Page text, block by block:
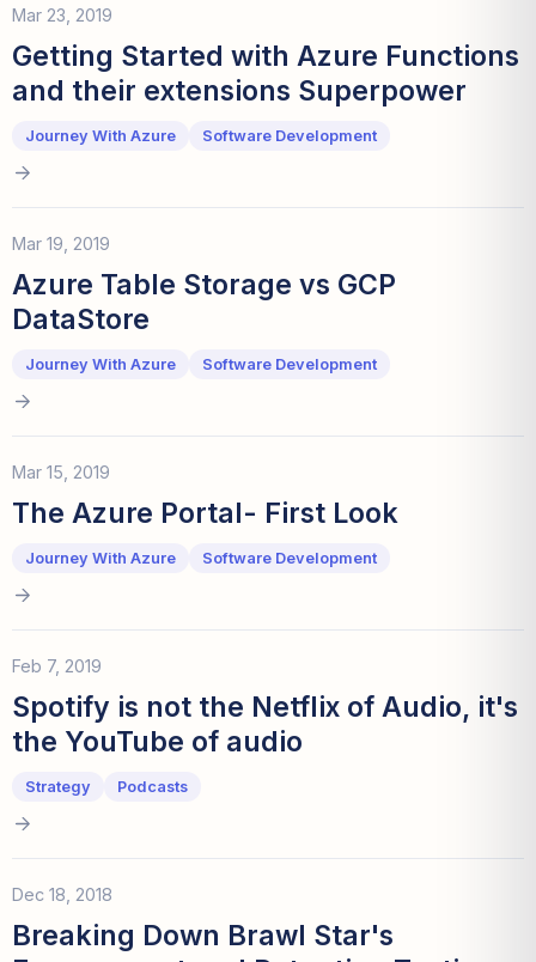
Mar 23, 2019
Getting Started with Azure Functions
and their extensions Superpower
Journey With Azure Software Development
Mar 19, 2019
Azure Table Storage vs GCP
DataStore
Journey With Azure Software Development
Mar 15, 2019
The Azure Portal- First Look
Journey With Azure Software Development
Feb 7, 2019
Spotify is not the Netflix of Audio, it's
the YouTube of audio
Strategy Podcasts
Dec 18, 2018
Breaking Down Brawl Star's